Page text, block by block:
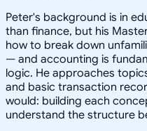
Peter's background is in
than finance, but his
how to break down
— and accounting is
logic. He approaches
and basic transaction
would: building each
understand the structure